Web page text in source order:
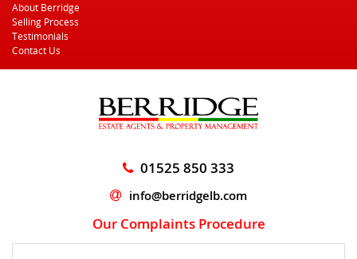
About Berridge
Selling Process
Testimonials
Contact Us
01525 850 333
info@berridgelb.com
Our Complaints Procedure